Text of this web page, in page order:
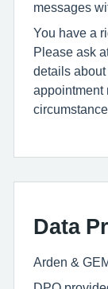
messages
You have a
Please ask
details
appointment
Data
Arden &